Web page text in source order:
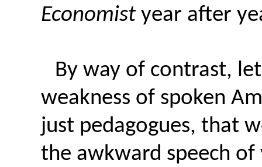
Economistyear after
By way of contrast,
weakness of spoken
just pedagogues, that
the awkward speech